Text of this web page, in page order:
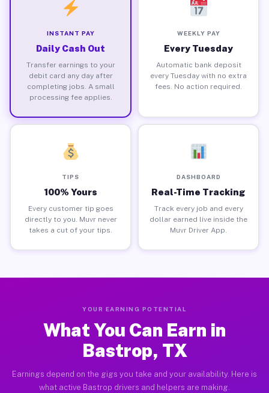
INSTANT PAY
Daily Cash Out
Transfer earnings to your
debit card any day after
completing jobs. A small
processing fee applies.
WEEKLY PAY
Every Tuesday
Automatic bank deposit
every Tuesday with no extra
fees. No action required.
TIPS
100% Yours
Every customer tip goes
directly to you. Muvr never
takes a cut of your tips.
DASHBOARD
Real-Time Tracking
Track every job and every
dollar earned live inside the
Muvr Driver App.
YOUR EARNING POTENTIAL
What You Can Earn in
Bastrop, TX
Earnings depend on the gigs you take and your availability. Here is
what active Bastrop drivers and helpers are making.